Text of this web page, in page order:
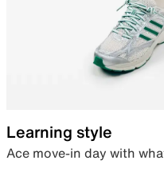
Learning style
Ace move-in day with